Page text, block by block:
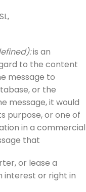
is an
to the content
message to
or the
message, it would
purpose, or one of
in a commercial
that
or lease a
interest or right in